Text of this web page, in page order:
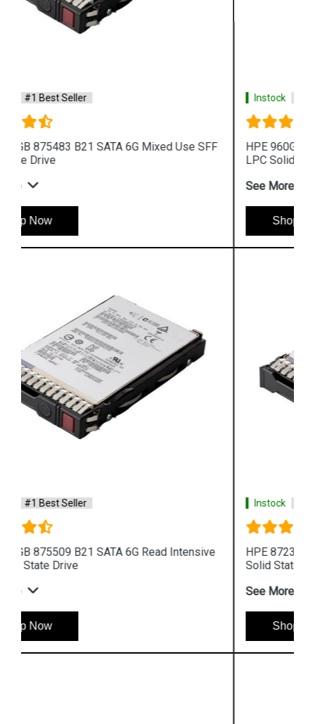
Instock #1 Best Seller
HPE 960GB P10452 B21 SAS 12G Mixed Use LFF
LPC Solid State Drive
See More
Instock #1 Best Seller
HPE 872394 B21 SAS 12G Read Intensive SFF
Solid State Drive
See More